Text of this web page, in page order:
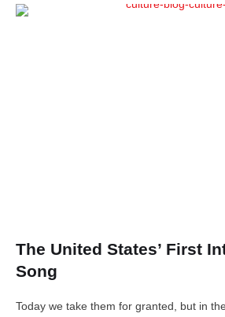
The United States’ First
Song
Today we take them for granted, but in